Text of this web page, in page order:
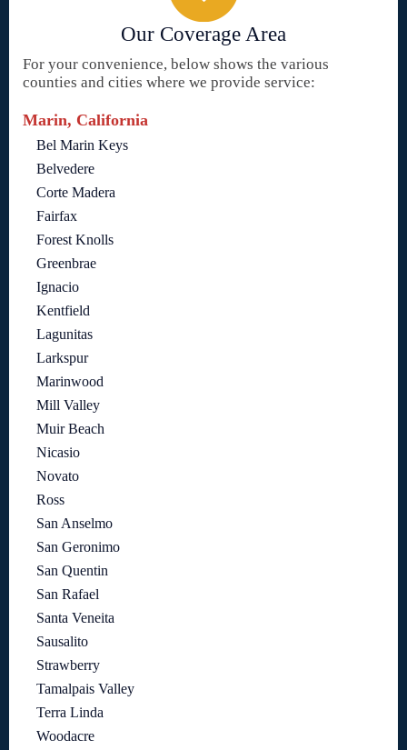
Our Coverage Area
For your convenience, below shows the various
counties and cities where we provide service:
Marin, California
Bel Marin Keys
Belvedere
Corte Madera
Fairfax
Forest Knolls
Greenbrae
Ignacio
Kentfield
Lagunitas
Larkspur
Marinwood
Mill Valley
Muir Beach
Nicasio
Novato
Ross
San Anselmo
San Geronimo
San Quentin
San Rafael
Santa Veneita
Sausalito
Strawberry
Tamalpais Valley
Terra Linda
Woodacre